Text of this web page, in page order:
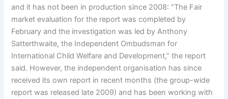
and it has not been in production since 2008: “The Fair
market evaluation for the report was completed by
February and the investigation was led by Anthony
Satterthwaite, the Independent Ombudsman for
International Child Welfare and Development,” the report
said. However, the independent organisation has since
received its own report in recent months (the group-wide
report was released late 2009) and has been working with